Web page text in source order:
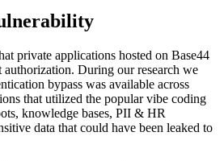
private applications hosted on Base44
authorization. During our research we
bypass was available across
that utilized the popular vibe coding
knowledge bases, PII & HR
data that could have been leaked to